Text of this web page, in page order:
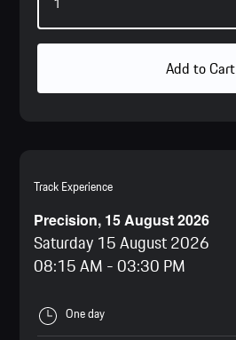
Add to Cart
Track Experience
Precision, 15 August 2026
Saturday 15 August 2026
08:15 AM -03:30 PM
One day